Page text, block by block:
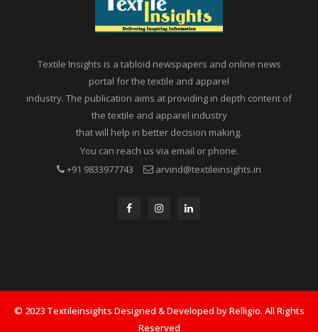
Textile Insights is a tabloid newspapers and online news
portal for the textile and apparel
industry. The publication aims at providing in depth content of
the textile and apparel industry
that will help in better decision making.